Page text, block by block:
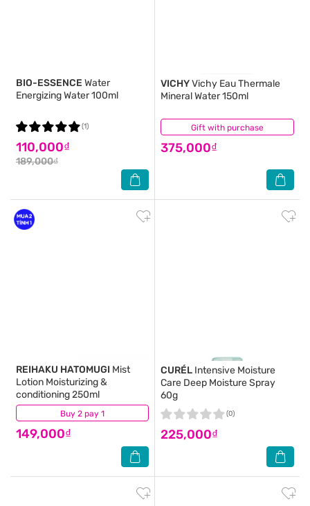
BIO-ESSENCE Water
Energizing Water 100ml
110,000₫
189,000₫
(1) Gift with purchase
VICHYVichy Eau Thermale
Mineral Water 150ml
375,000₫
(19)
Buy 2 pay 1
REIHAKU HATOMUGI Mist
Lotion Moisturizing &
conditioning 250ml
149,000₫
(2)
CURÉL Intensive Moisture
Care Deep Moisture Spray
60g
225,000₫
(0)